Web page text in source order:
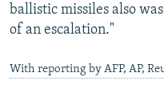
ballistic missiles also
of an escalation."
With reporting by AFP, AP,